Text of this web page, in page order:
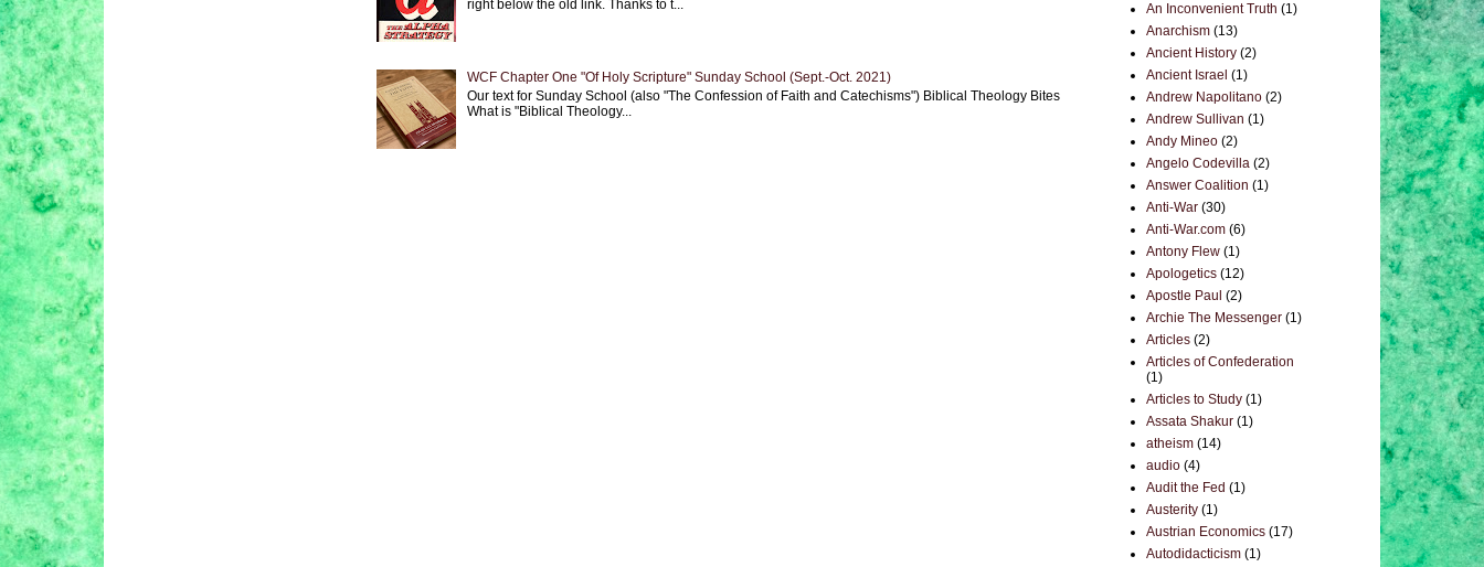
right below the old link. Thanks to t...
WCF Chapter One "Of Holy Scripture" Sunday School (Sept.-Oct. 2021)
Our text for Sunday School (also "The Confession of Faith and Catechisms") Biblical Theology Bites
What is "Biblical Theology...
An Inconvenient Truth (1)
Anarchism (13)
Ancient History (2)
Ancient Israel (1)
Andrew Napolitano (2)
Andrew Sullivan (1)
Andy Mineo (2)
Angelo Codevilla (2)
Answer Coalition (1)
Anti-War (30)
Anti-War.com (6)
Antony Flew (1)
Apologetics (12)
Apostle Paul (2)
Archie The Messenger (1)
Articles (2)
Articles of Confederation
(1)
Articles to Study (1)
Assata Shakur (1)
atheism (14)
audio (4)
Audit the Fed (1)
Austerity (1)
Austrian Economics (17)
Autodidacticism (1)